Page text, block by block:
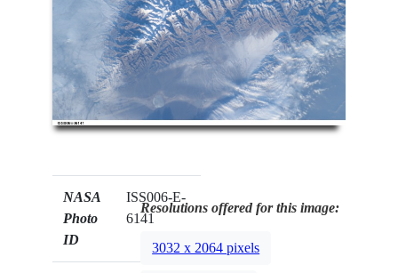
NASA
Photo
ID
ISS006-E-
6141
Resolutions offered for this image:
3032 x 2064 pixels